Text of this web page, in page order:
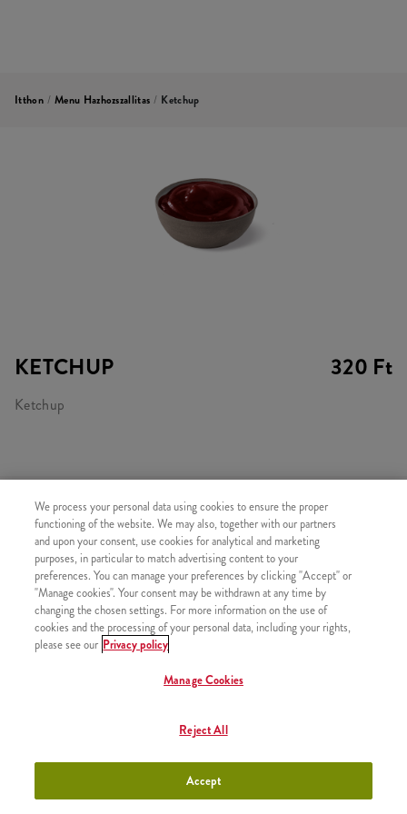
Itthon / Menu Hazhozszallitas / Ketchup
KETCHUP 320 Ft
Ketchup
HASONLÓ FINOMSÁGOK
Kis Sült Burgonya +790 Ft
Normál Sült Burgonya
We process your personal data using cookies to ensure the proper
functioning of the website. We may also, together with our partners
and upon your consent, use cookies for analytical and marketing
purposes, in particular to match advertising content to your
preferences. You can manage your preferences by clicking "Accept" or
"Manage cookies". Your consent may be withdrawn at any time by
changing the chosen settings. For more information on the use of
cookies and the processing of your personal data, including your rights,
please see our Privacy policy
Manage Cookies
Reject All
Accept